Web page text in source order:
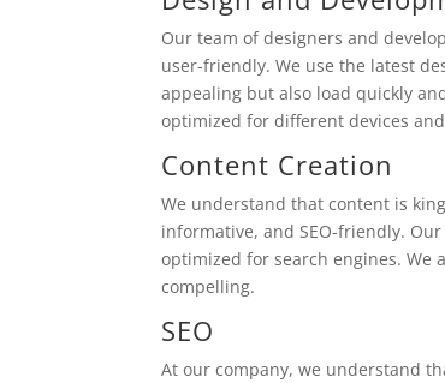
Our team of designers and
user-friendly. We use the latest
appealing but also load quickly
optimized for different devices
Content Creation
We understand that content is
informative, and SEO-friendly.
optimized for search engines. We
compelling.
SEO
At our company, we understand